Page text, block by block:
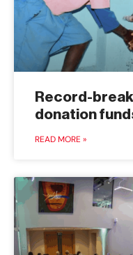
Record-
donation
READ MORE »